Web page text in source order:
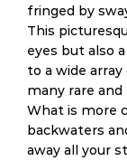
fringed by
This
eyes but also
to a wide
many rare and
What is more
backwaters
away all your